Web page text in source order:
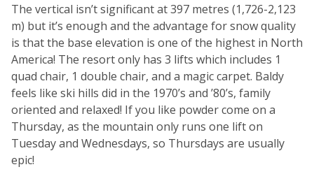
The vertical isn’t significant at 397 metres (1,726-2,123
m) but it’s enough and the advantage for snow quality
is that the base elevation is one of the highest in North
America! The resort only has 3 lifts which includes 1
quad chair, 1 double chair, and a magic carpet. Baldy
feels like ski hills did in the 1970’s and ’80’s, family
oriented and relaxed! If you like powder come on a
Thursday, as the mountain only runs one lift on
Tuesday and Wednesdays, so Thursdays are usually
epic!